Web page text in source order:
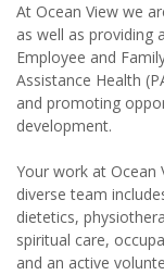
At Ocean View we
as well as providing
Employee and
Assistance Health
and promoting
development.
Your work at Ocean
diverse team
dietetics,
spiritual care,
and an active